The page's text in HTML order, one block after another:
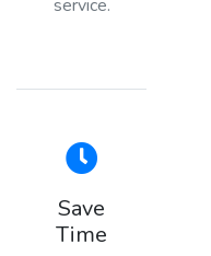
service.
Save
Time